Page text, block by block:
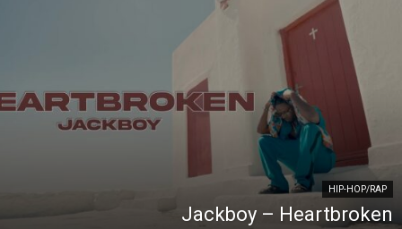
HIP-HOP/RAP
Jackboy – Heartbroken